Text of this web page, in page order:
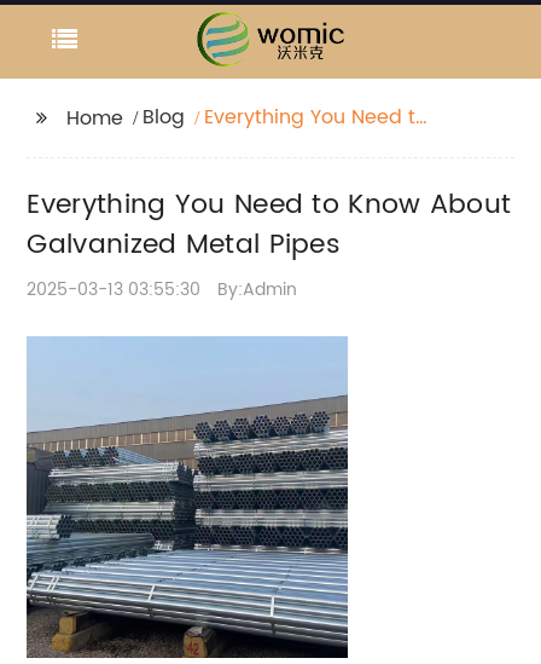
Home Blog
Everything You Need to
Pipes
Everything You Need to Know About
Galvanized Metal Pipes
2025-03-13 03:55:30 By:Admin